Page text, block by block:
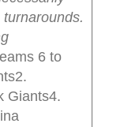
6 to
Giants4.